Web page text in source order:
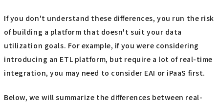
If you don't understand these differences, you run the risk
of building a platform that doesn't suit your data
utilization goals. For example, if you were considering
introducing an ETL platform, but require a lot of real-time
integration, you may need to consider EAI or iPaaS first.
Below, we will summarize the differences between real-